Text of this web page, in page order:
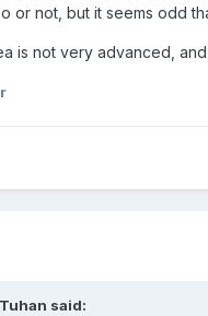
or not, but it seems odd
is not very advanced,
said: